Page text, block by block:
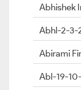
Abhishek
Abhl-2-3-
Abirami
Abl-19-